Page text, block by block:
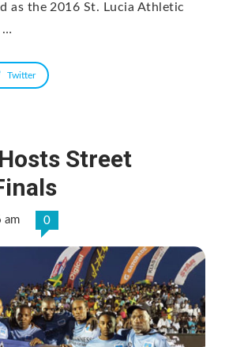
as the 2016 St. Lucia Athletic
…
Twitter
Street
am 0